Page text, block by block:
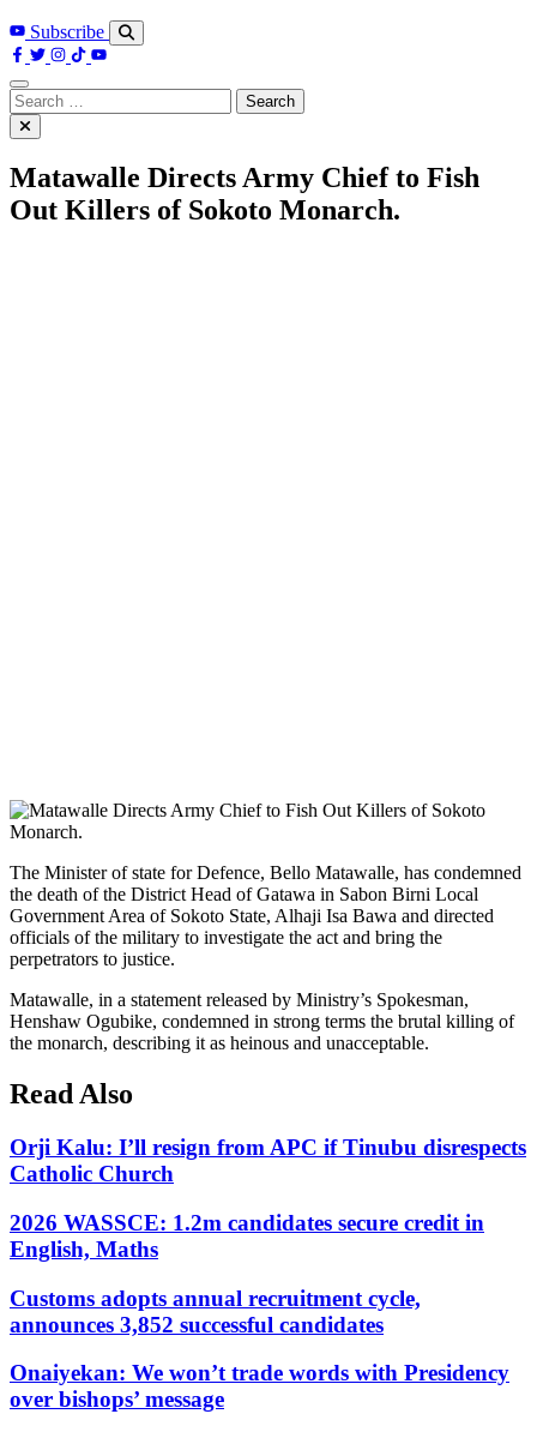
Subscribe
Search
for:
Matawalle Directs Army Chief to Fish
Out Killers of Sokoto Monarch.
The Minister of state for Defence, Bello Matawalle, has condemned
the death of the District Head of Gatawa in Sabon Birni Local
Government Area of Sokoto State, Alhaji Isa Bawa and directed
officials of the military to investigate the act and bring the
perpetrators to justice.
Matawalle, in a statement released by Ministry’s Spokesman,
Henshaw Ogubike, condemned in strong terms the brutal killing of
the monarch, describing it as heinous and unacceptable.
Read Also
Orji Kalu: I’ll resign from APC if Tinubu disrespects
Catholic Church
2026 WASSCE: 1.2m candidates secure credit in
English, Maths
Customs adopts annual recruitment cycle,
announces 3,852 successful candidates
Onaiyekan: We won’t trade words with Presidency
over bishops’ message